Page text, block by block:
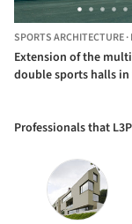
SPORTS ARCHITECTURE·
Extension of the
double sports halls
Professionals that